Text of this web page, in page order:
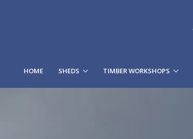
HOME SHEDS TIMBER WORKSHOPS